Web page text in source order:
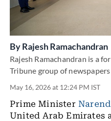
ByRajesh Ramachandran
Rajesh Ramachandran is a
Tribune group of
May 16, 2026 at 12:24 PM IST
Prime Minister
United Arab Emirates